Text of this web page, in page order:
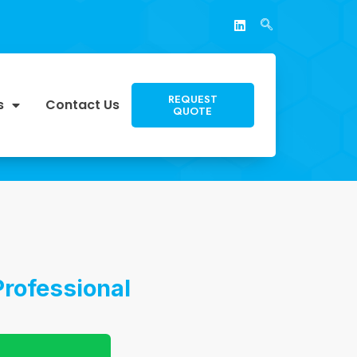
Contact Us REQUEST
QUOTE